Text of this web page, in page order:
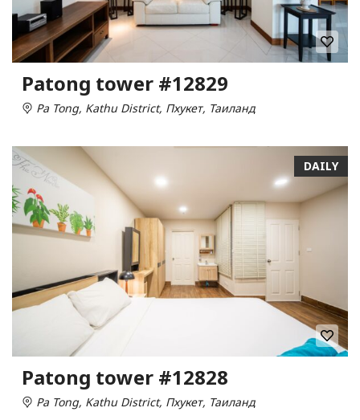
Patong tower #12829
Pa Tong, Kathu District, Пхукет, Таиланд
DAILY
Patong tower #12828
Pa Tong, Kathu District, Пхукет, Таиланд